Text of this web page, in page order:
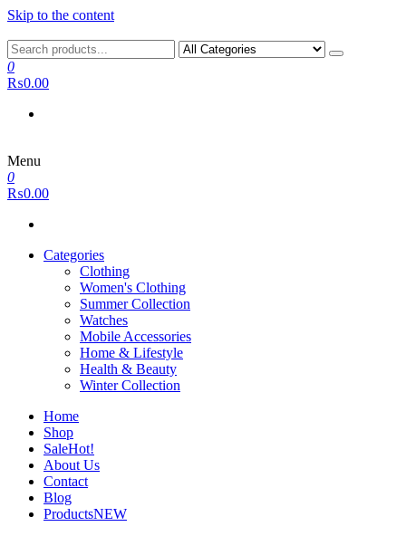
Skip to the content
0
₨0.00
Menu
0
₨0.00
Categories
Clothing
Women's Clothing
Summer Collection
Watches
Mobile Accessories
Home & Lifestyle
Health & Beauty
Winter Collection
Home
Shop
SaleHot!
About Us
Contact
Blog
ProductsNEW